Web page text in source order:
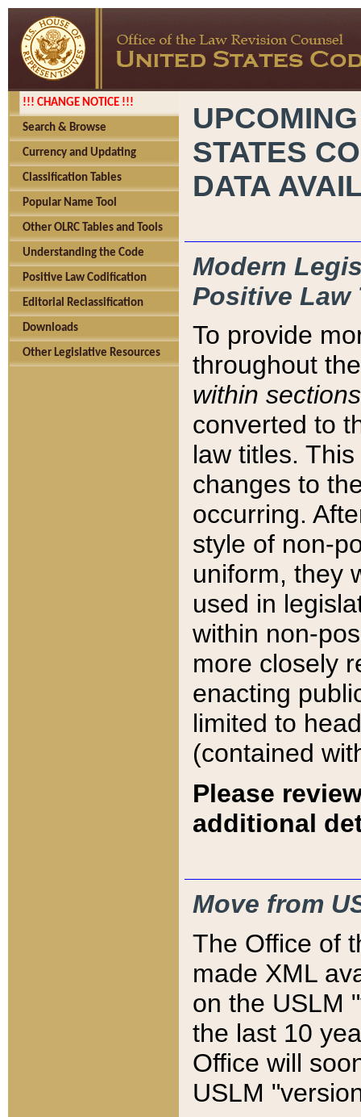
!!! CHANGE NOTICE !!!
Search & Browse
Currency and Updating
Classification Tables
Popular Name Tool
Other OLRC Tables and Tools
Understanding the Code
Positive Law Codification
Editorial Reclassification
Downloads
Other Legislative Resources
STATES
DATA
Modern
Positive Law
To provide
throughout
within sections
converted to
law titles.
changes to
occurring.
style of non-
uniform, they
used in
within non-
more closely
enacting
limited to
(contained
Please
additional
Move from
The Office of
made XML
on the USLM
the last 10
Office will
USLM